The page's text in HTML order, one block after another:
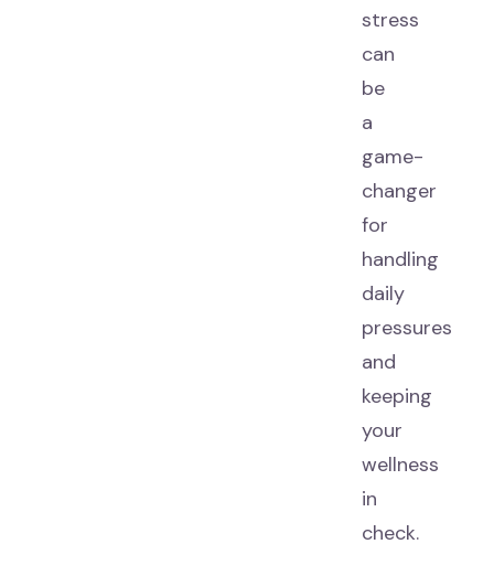
stress
can
be
a
game-
changer
for
handling
daily
pressures
and
keeping
your
wellness
in
check.